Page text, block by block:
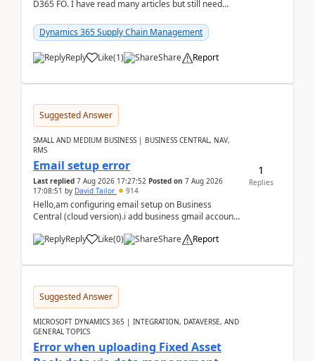
D365 FO. I have read many articles but still need
Dynamics 365 Supply Chain Management
Reply Like(1) Share Report
Suggested Answer
SMALL AND MEDIUM BUSINESS | BUSINESS CENTRAL, NAV,
RMS
Email setup error
Last replied 7 Aug 2026 17:27:52 Posted on 7 Aug 2026
17:08:51 by David Tailor 914
Hello,am configuring email setup on Business
Central (cloud version).i add business gmail account
Reply
Like(0) Share Report
1
Replies
Suggested Answer
MICROSOFT DYNAMICS 365 | INTEGRATION, DATAVERSE, AND
GENERAL TOPICS
Error when uploading Fixed Asset